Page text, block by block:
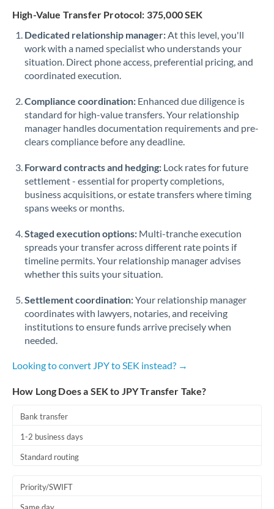
High-Value Transfer Protocol: 375,000 SEK
Dedicated relationship manager:At this level, you'll
work with a named specialist who understands your
situation. Direct phone access, preferential pricing, and
coordinated execution.
Compliance coordination: Enhanced due diligence is
standard for high-value transfers. Your relationship
manager handles documentation requirements and pre-
clears compliance before any deadline.
Forward contracts and hedging: Lock rates for future
settlement - essential for property completions,
business acquisitions, or estate transfers where timing
spans weeks or months.
Staged execution options: Multi-tranche execution
spreads your transfer across different rate points if
timeline permits. Your relationship manager advises
whether this suits your situation.
Settlement coordination:Your relationship manager
coordinates with lawyers, notaries, and receiving
institutions to ensure funds arrive precisely when
needed.
Looking to convert JPY to SEK instead? →
How Long Does a SEK to JPY Transfer Take?
Bank transfer
1-2 business days
Standard routing
Priority/SWIFT